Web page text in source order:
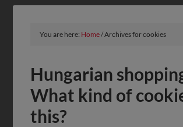
You are here: Home/Archives for cookies
Hungarian
What kind of
this?